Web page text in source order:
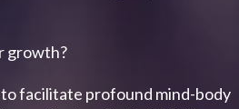
growth?
facilitate profound mind-body